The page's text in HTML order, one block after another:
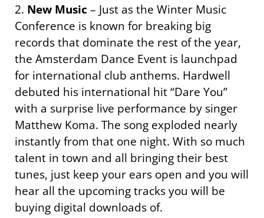
2. New Music – Just as the Winter Music
Conference is known for breaking big
records that dominate the rest of the year,
the Amsterdam Dance Event is launchpad
for international club anthems. Hardwell
debuted his international hit “Dare You”
with a surprise live performance by singer
Matthew Koma. The song exploded nearly
instantly from that one night. With so much
talent in town and all bringing their best
tunes, just keep your ears open and you will
hear all the upcoming tracks you will be
buying digital downloads of.